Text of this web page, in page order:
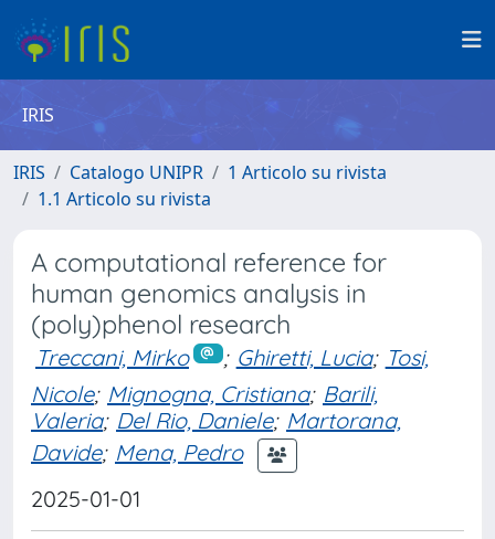
IRIS
IRIS Catalogo UNIPR
1 Articolo su rivista
1.1 Articolo su rivista
A computational reference for
human genomics analysis in
(poly)phenol research
Treccani, Mirko ; Ghiretti, Lucia; Tosi,
Nicole; Mignogna, Cristiana; Barili,
Valeria; Del Rio, Daniele; Martorana,
Davide; Mena, Pedro
2025-01-01